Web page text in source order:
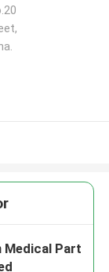
Medical Part